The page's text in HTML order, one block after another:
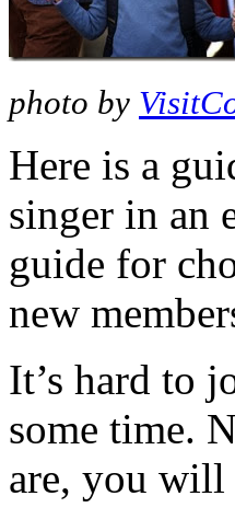
photo by
Here is a
singer in an
guide for
new
It’s hard to
some time.
are, you